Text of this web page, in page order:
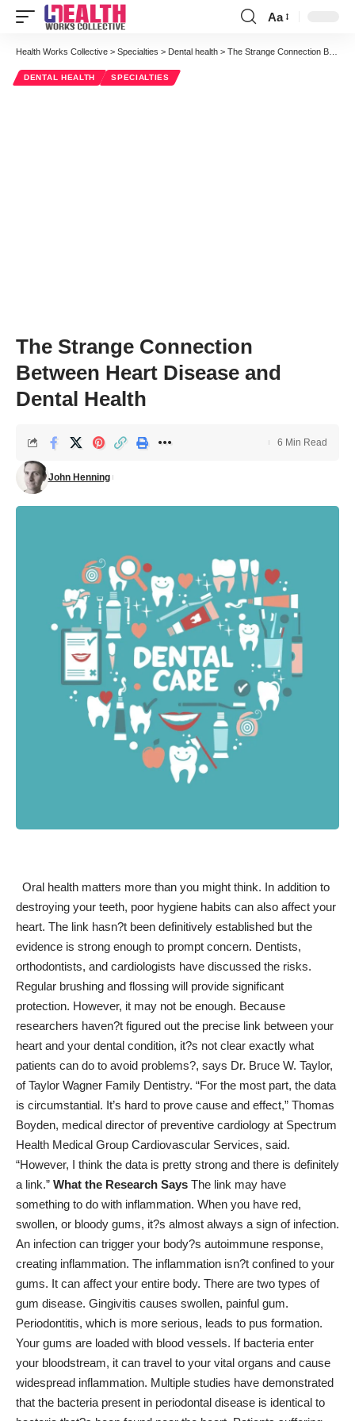
Font
Resizer
Aa
Health Works Collective > Specialties > Dental health > The Strange Connection Between Heart Disease and Dental Health
DENTAL HEALTH SPECIALTIES
The Strange Connection
Between Heart Disease and
Dental Health
John Henning
6 Min Read
Oral health matters more than you might think. In addition to
destroying your teeth, poor hygiene habits can also affect your
heart. The link hasn?t been definitively established but the
evidence is strong enough to prompt concern. Dentists,
orthodontists, and cardiologists have discussed the risks.
Regular brushing and flossing will provide significant
protection. However, it may not be enough. Because
researchers haven?t figured out the precise link between your
heart and your dental condition, it?s not clear exactly what
patients can do to avoid problems?, says Dr. Bruce W. Taylor,
ofTaylor Wagner Family Dentistry. “For the most part, the data
is circumstantial. It’s hard to prove cause and effect,” Thomas
Boyden, medical director of preventive cardiology at Spectrum
Health Medical Group Cardiovascular Services, said.
“However, I think the data is pretty strong and there is definitely
a link.” What the Research Says The link may have
something to do with inflammation. When you have red,
swollen, or bloody gums, it?s almost always a sign of infection.
An infection can trigger your body?s autoimmune response,
creating inflammation. The inflammation isn?t confined to your
gums. It can affect your entire body. There are two types of
gum disease. Gingivitis causes swollen, painful gum.
Periodontitis, which is more serious, leads to pus formation.
Your gums are loaded with blood vessels. If bacteria enter
your bloodstream, it can travel to your vital organs and cause
widespread inflammation. Multiple studies have demonstrated
that the bacteria present in periodontal disease is identical to